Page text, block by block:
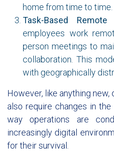
home from time to time.
Task-Based Remote
employees work
person meetings to
collaboration. This
with geographically
However, like anything
also require changes in
way operations are
increasingly digital
for their survival.